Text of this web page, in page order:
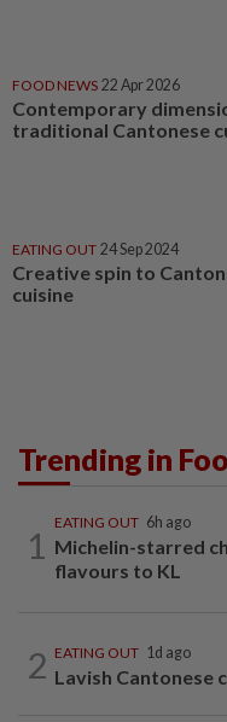
FOOD NEWS 22 Apr 2026
Contemporary
traditional Cantonese
EATING OUT 24 Sep 2024
Creative spin to
cuisine
Trending in
1
EATING OUT 6h ago
Michelin-starred
flavours to KL
2 EATING OUT 1d ago
Lavish Cantonese